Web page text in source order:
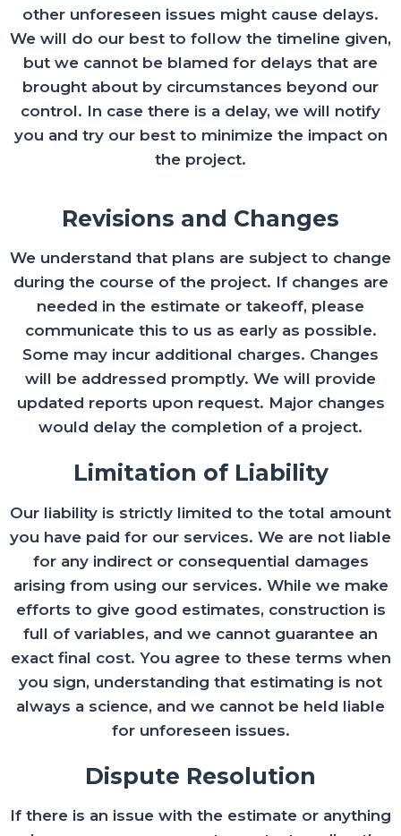
other unforeseen issues might cause delays.
We will do our best to follow the timeline given,
but we cannot be blamed for delays that are
brought about by circumstances beyond our
control. In case there is a delay, we will notify
you and try our best to minimize the impact on
the project.
Revisions and Changes
We understand that plans are subject to change
during the course of the project. If changes are
needed in the estimate or takeoff, please
communicate this to us as early as possible.
Some may incur additional charges. Changes
will be addressed promptly. We will provide
updated reports upon request. Major changes
would delay the completion of a project.
Limitation of Liability
Our liability is strictly limited to the total amount
you have paid for our services. We are not liable
for any indirect or consequential damages
arising from using our services. While we make
efforts to give good estimates, construction is
full of variables, and we cannot guarantee an
exact final cost. You agree to these terms when
you sign, understanding that estimating is not
always a science, and we cannot be held liable
for unforeseen issues.
Dispute Resolution
If there is an issue with the estimate or anything